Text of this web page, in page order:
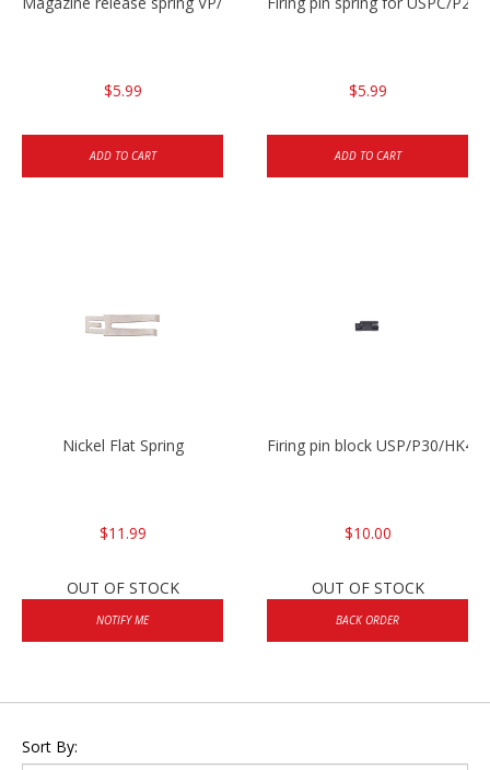
$5.99
ADD TO CART
$5.99
ADD TO CART
Nickel Flat Spring
$11.99
OUT OF STOCK
NOTIFY ME
Firing pin block USP/P30/
$10.00
OUT OF STOCK
BACK ORDER
Sort By: